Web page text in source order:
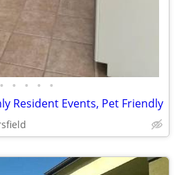
• • • • •
Resident Events, Pet Friendly